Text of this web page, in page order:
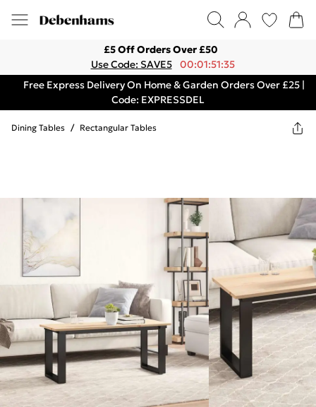
£5 Off Orders Over £50
Use Code: SAVE5
00:01:51:35
Free Express Delivery On Home & Garden Orders Over £25 |
Code: EXPRESSDEL
Dining Tables / Rectangular Tables